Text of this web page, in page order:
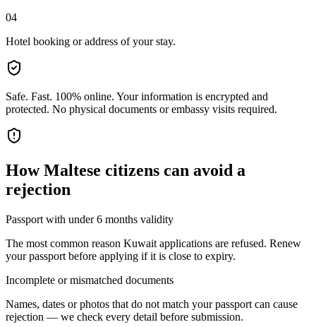
04
Hotel booking or address of your stay.
Safe. Fast. 100% online. Your information is encrypted and
protected. No physical documents or embassy visits required.
HowMaltese citizens can avoid a
rejection
Passport with under 6 months validity
The most common reason Kuwait applications are refused. Renew
your passport before applying if it is close to expiry.
Incomplete or mismatched documents
Names, dates or photos that do not match your passport can cause
rejection — we check every detail before submission.